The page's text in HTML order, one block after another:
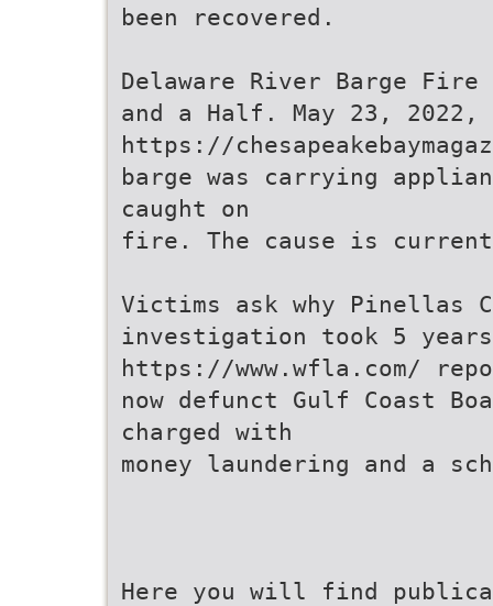
been recovered.
Delaware River Barge
and a Half. May 23, 2022,
https://
barge was carrying
caught on
fire. The cause is
Victims ask why Pinellas
investigation took 5
https://www.wfla.com/
now defunct Gulf Coast
charged with
money laundering and a
Here you will find